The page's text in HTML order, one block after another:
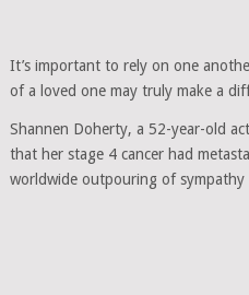
It’s important to rely on one
of a loved one may truly make a
Shannen Doherty, a 52-year-old
that her stage 4 cancer had
worldwide outpouring of